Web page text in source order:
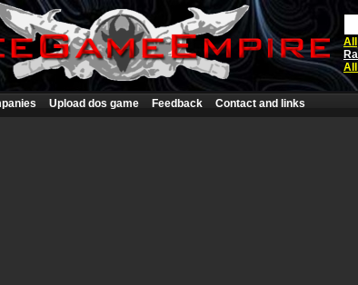
All
Upload dos game Feedback Contact and links